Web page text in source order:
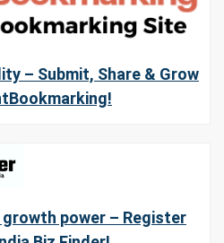
– Submit, Share & Grow
growth power – Register